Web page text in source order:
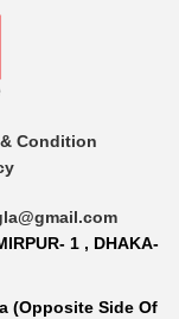
Condition
1 , DHAKA-
(Opposite Side Of